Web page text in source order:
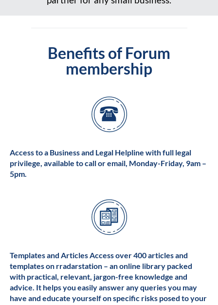
Benefits of Forum
membership
Access to a Business and Legal Helpline with full legal
privilege, available to call or email, Monday-Friday, 9am –
5pm.
Templates and Articles Access over 400 articles and
templates on rradarstation – an online library packed
with practical, relevant, jargon-free knowledge and
advice. It helps you easily answer any queries you may
have and educate yourself on specific risks posed to your